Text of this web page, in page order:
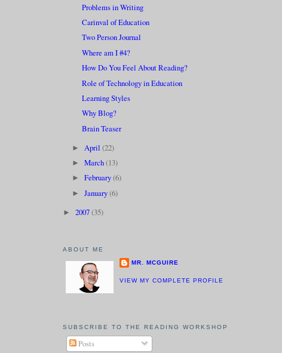
Problems in Writing
Carinval of Education
Two Person Journal
Where am I #4?
How Do You Feel About Reading?
Role of Technology in Education
Learning Styles
Why Blog?
Brain Teaser
► April (22)
► March(13)
► February(6)
► January(6)
► 2007(35)
ABOUT ME
MR. MCGUIRE
VIEW MY COMPLETE PROFILE
SUBSCRIBE TO THE READING WORKSHOP
Posts